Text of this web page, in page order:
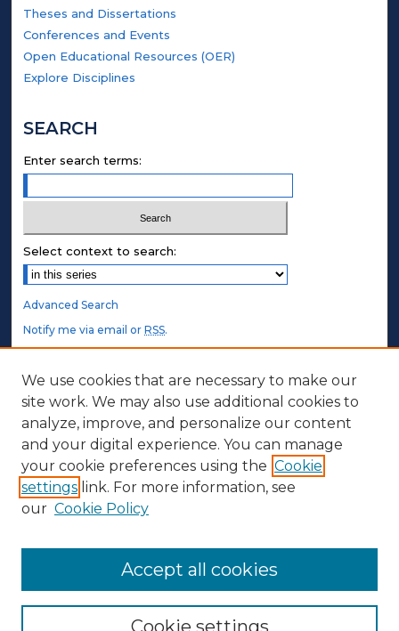
Theses and Dissertations
Conferences and Events
Open Educational Resources (OER)
Explore Disciplines
SEARCH
Enter search terms:
Select context to search:
Advanced Search
Notify me via email orRSS.
STUDENT AUTHORS
Undergraduate Submissions
Graduate Submissions
Honors Submissions
ABOUT
Contact Us
We use cookies that are necessary to make our
site work. We may also use additional cookies to
analyze, improve, and personalize our content
and your digital experience. You can manage
your cookie preferences using the Cookie
settings link. For more information, see
our Cookie Policy
Cookie settings
Accept all cookies